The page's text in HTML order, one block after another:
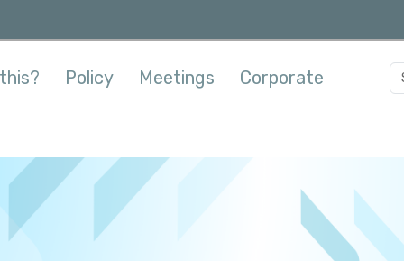
Policy Meetings Corporate